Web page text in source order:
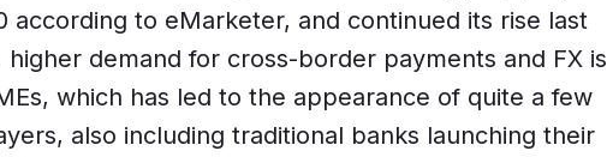
according to eMarketer, and continued its rise last
higher demand for cross-border payments and FX is
which has led to the appearance of quite a few
also including traditional banks launching their